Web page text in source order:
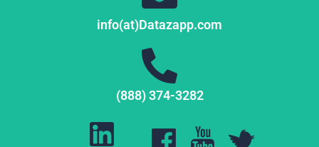
info(at)Datazapp.com
(888) 374-3282